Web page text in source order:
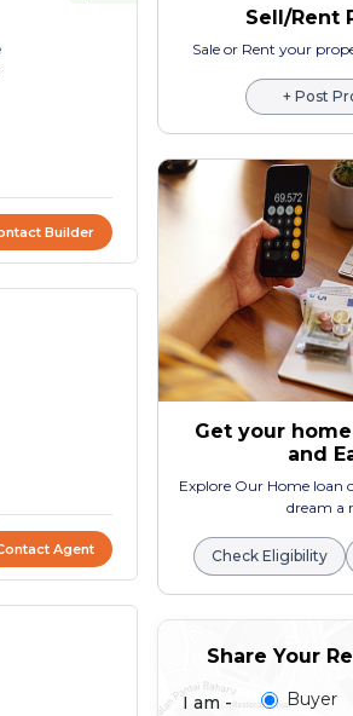
Builder
Agent
Sell/Rent
Sale or Rent your
+ Post
Get your
and
Explore Our Home loan
dream a
Check Eligibility
Share Your
I am - Buyer